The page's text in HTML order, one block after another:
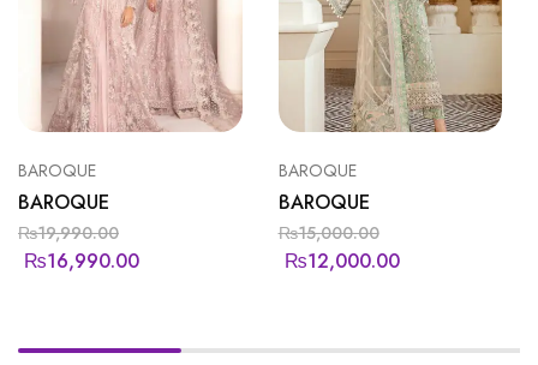
BAROQUE
BAROQUE
₨19,990.00
₨16,990.00
BAROQUE
BAROQUE
₨15,000.00
₨12,000.00